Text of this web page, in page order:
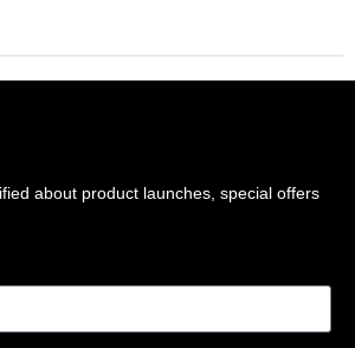
about product launches, special offers